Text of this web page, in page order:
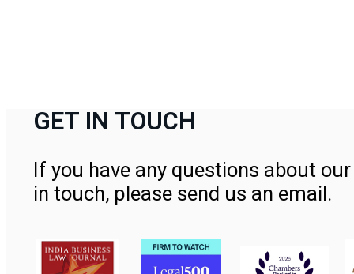
GET IN TOUCH
If you have any questions about
in touch, please send us an email.